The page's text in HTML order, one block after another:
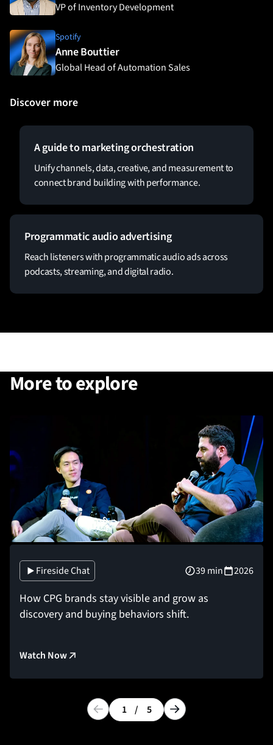
VP of Inventory Development
Spotify
Anne Bouttier
Global Head of Automation Sales
Discover more
A guide to marketing orchestration
Unify channels, data, creative, and measurement to
connect brand building with performance.
Programmatic audio advertising
Reach listeners with programmatic audio ads across
podcasts, streaming, and digital radio.
More to explore
Fireside Chat 39 min 2026
How CPG brands stay visible and grow as
discovery and buying behaviors shift.
Watch Now
1 / 5